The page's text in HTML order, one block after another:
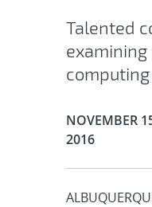
Talented
computing
Publication
NOVEMBER
2016